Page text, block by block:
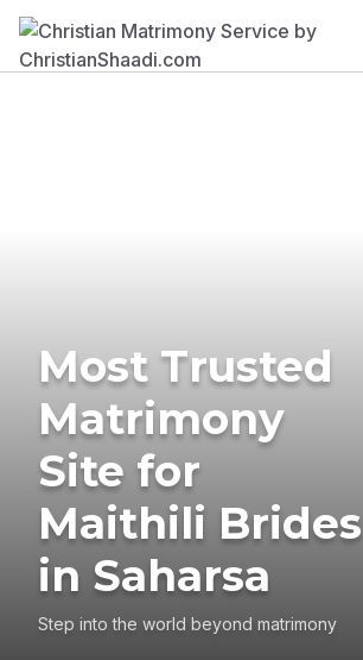
Most Trusted
Matrimony
Site for
Maithili Brides
in Saharsa
Step into the world beyond matrimony